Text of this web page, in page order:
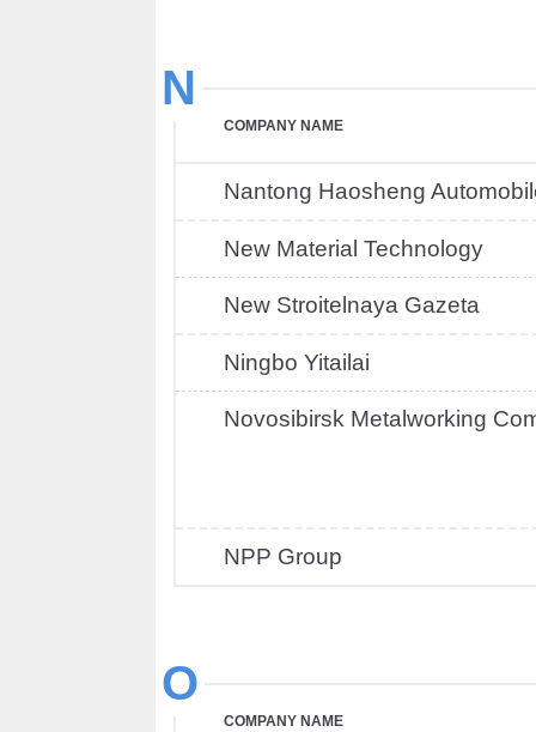
N
COMPANY NAME
Nantong Haosheng
New Material Technology
New Stroitelnaya Gazeta
Ningbo Yitailai
Novosibirsk Metalworking
NPP Group
O
COMPANY NAME